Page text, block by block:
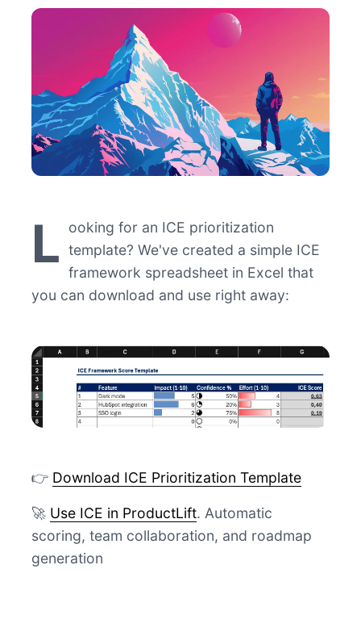
L
ooking for an ICE prioritization
template? We've created a simple ICE
framework spreadsheet in Excel that
you can download and use right away:
👉 Download ICE Prioritization Template
🚀 Use ICE in ProductLift. Automatic
scoring, team collaboration, and roadmap
generation